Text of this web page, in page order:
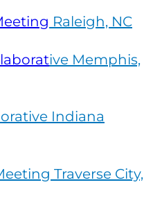
Raleigh, NC
ive Memphis,
Indiana
Traverse City,